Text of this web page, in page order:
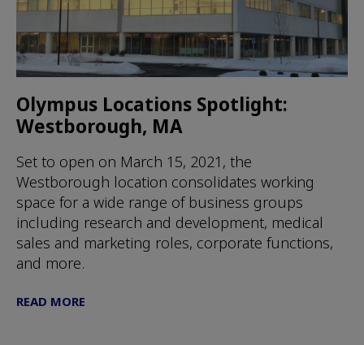
Olympus Locations Spotlight:
Westborough, MA
Set to open on March 15, 2021, the
Westborough location consolidates working
space for a wide range of business groups
including research and development, medical
sales and marketing roles, corporate functions,
and more.
READ MORE